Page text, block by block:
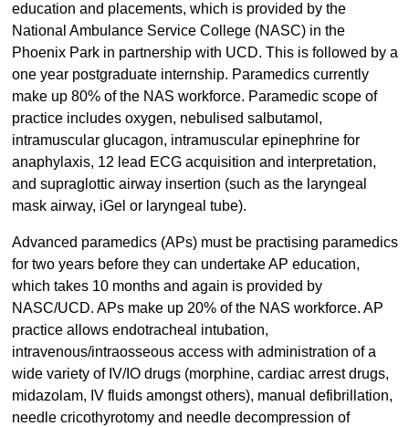
education and placements, which is provided by the
National Ambulance Service College (NASC) in the
Phoenix Park in partnership with UCD. This is followed by a
one year postgraduate internship. Paramedics currently
make up 80% of the NAS workforce. Paramedic scope of
practice includes oxygen, nebulised salbutamol,
intramuscular glucagon, intramuscular epinephrine for
anaphylaxis, 12 lead ECG acquisition and interpretation,
and supraglottic airway insertion (such as the laryngeal
mask airway, iGel or laryngeal tube).
Advanced paramedics (APs) must be practising paramedics
for two years before they can undertake AP education,
which takes 10 months and again is provided by
NASC/UCD. APs make up 20% of the NAS workforce. AP
practice allows endotracheal intubation,
intravenous/intraosseous access with administration of a
wide variety of IV/IO drugs (morphine, cardiac arrest drugs,
midazolam, IV fluids amongst others), manual defibrillation,
needle cricothyrotomy and needle decompression of